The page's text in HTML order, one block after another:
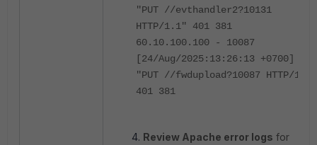
"PUT //evthandler2?10131
HTTP/1.1" 401 381
60.10.100.100 - 10087
[24/Aug/2025:13:26:13 +0700]
"PUT //fwdupload?10087 HTTP/1.1"
401 381
Review Apache error logs for